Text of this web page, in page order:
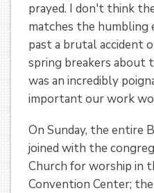
prayed. I don't think
matches the humbling
past a brutal accident
spring breakers about
was an incredibly
important our work
On Sunday, the entire
joined with the
Church for worship in
Convention Center;